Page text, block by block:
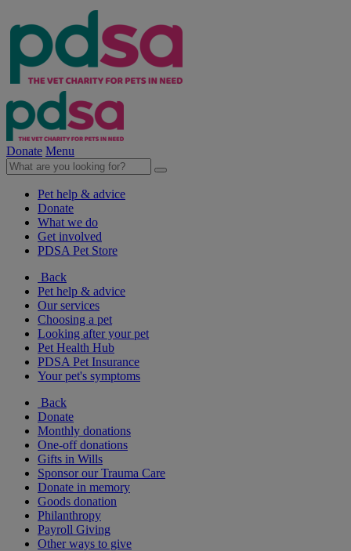
Donate Menu
Pet help & advice
Donate
What we do
Get involved
PDSA Pet Store
Back
Pet help & advice
Our services
Choosing a pet
Looking after your pet
Pet Health Hub
PDSA Pet Insurance
Your pet's symptoms
Back
Donate
Monthly donations
One-off donations
Gifts in Wills
Sponsor our Trauma Care
Donate in memory
Goods donation
Philanthropy
Payroll Giving
Other ways to give